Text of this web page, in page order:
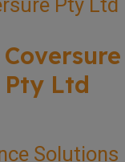
Coversure
Pty Ltd